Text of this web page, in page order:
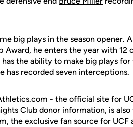
big plays in the season opener.
Award, he enters the year with 12
the ability to make big plays for
has recorded seven interceptions.
- the official site for
Club donor information, is
the exclusive fan source for UCF